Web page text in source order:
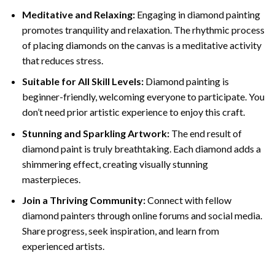
Meditative and Relaxing: Engaging indiamond painting
promotes tranquility and relaxation. The rhythmic process
of placing diamonds on the canvas is a meditative activity
that reduces stress.
Suitable for All Skill Levels: Diamond painting is
beginner-friendly, welcoming everyone to participate. You
don’t need prior artistic experience to enjoy this craft.
Stunning and Sparkling Artwork: The end result of
diamond paintis truly breathtaking. Each diamond adds a
shimmering effect, creating visually stunning
masterpieces.
Join a Thriving Community:Connect with fellow
diamond painters through online forums and social media.
Share progress, seek inspiration, and learn from
experienced artists.